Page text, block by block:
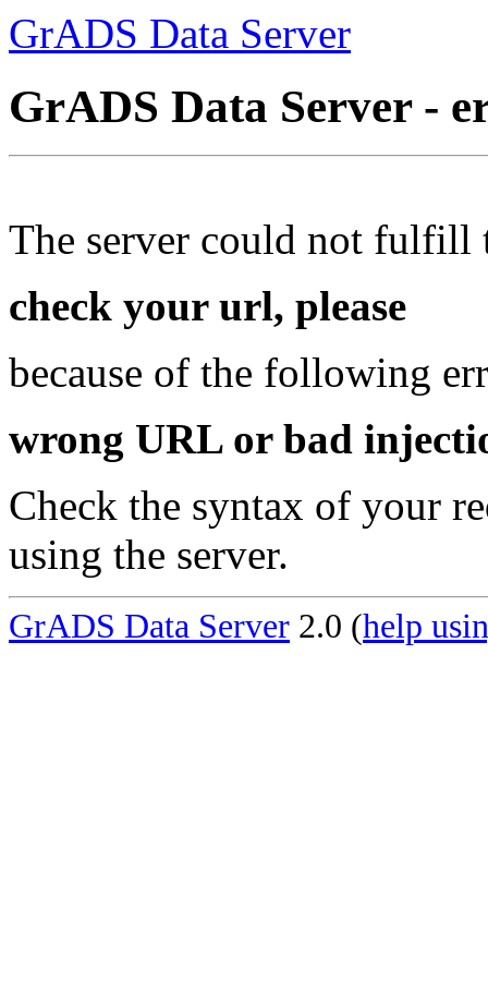
GrADS Data Server
GrADS Data Server -
The server could not fulfill
check your url, please
because of the following
wrong URL or bad
Check the syntax of your
using the server.
GrADS Data Server 2.0 (help